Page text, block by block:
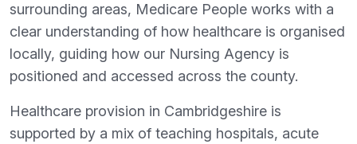
surrounding areas, Medicare People works with a
clear understanding of how healthcare is organised
locally, guiding how our Nursing Agency is
positioned and accessed across the county.
Healthcare provision in Cambridgeshire is
supported by a mix of teaching hospitals, acute